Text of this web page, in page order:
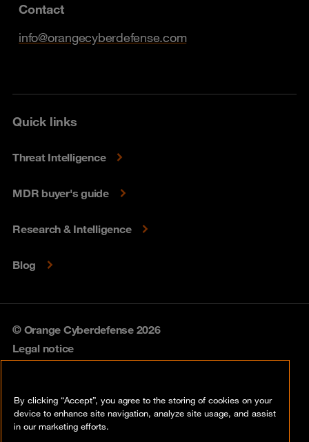
Contact
info@orangecyberdefense.com
Quick links
Threat Intelligence
MDR buyer's guide
Research & Intelligence
Blog
© Orange Cyberdefense 2026
Legal notice
Vulnerability policy
By clicking “Accept”, you agree to the storing of cookies on your
device to enhance site navigation, analyze site usage, and assist
in our marketing efforts.